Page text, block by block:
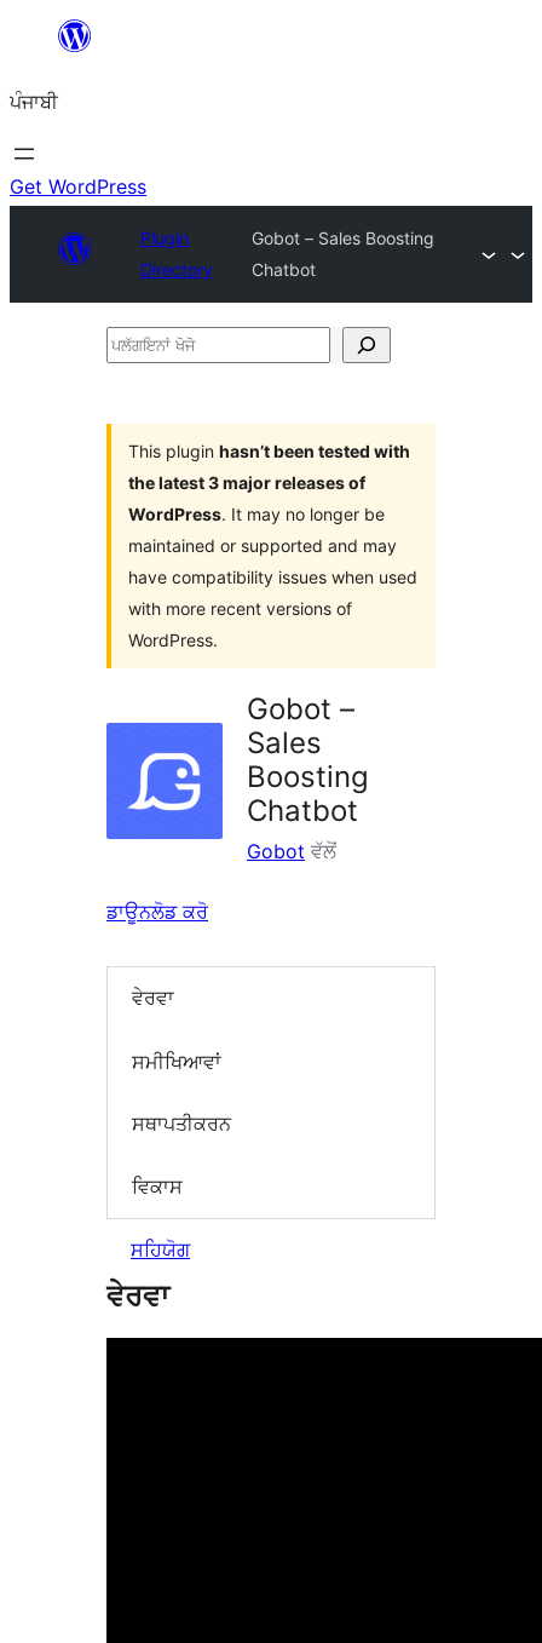
'ਤੇ
ਜਾਓ
ਪੰਜਾਬੀ
Get WordPress
Plugin
Directory
Gobot – Sales Boosting
Chatbot
ਪਲੱਗਇਨਾਂ
This plugin hasn’t been tested with
the latest 3 major releases of
WordPress. It may no longer be
maintained or supported and may
have compatibility issues when used
with more recent versions of
WordPress.
Gobot –
Sales
Boosting
Chatbot
Gobot ਵੱਲੋਂ
ਡਾਊਨਲੋਡ ਕਰੋ
ਵੇਰਵਾ
ਸਮੀਖਿਆਵਾਂ
ਸਥਾਪਤੀਕਰਨ
ਵਿਕਾਸ
ਸਹਿਯੋਗ
ਵੇਰਵਾ